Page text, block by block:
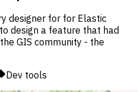
designer for for Elastic
design a feature that had
GIS community - the
Dev tools